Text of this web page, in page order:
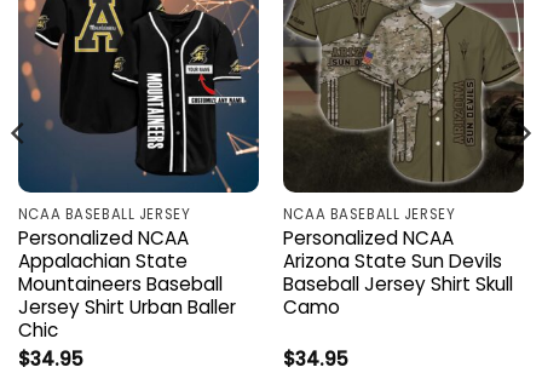
NCAA BASEBALL JERSEY
Personalized NCAA
Appalachian State
Mountaineers Baseball
Jersey Shirt Urban Baller
Chic
$34.95
NCAA BASEBALL JERSEY
Personalized NCAA
Arizona State Sun Devils
Baseball Jersey Shirt Skull
Camo
$34.95